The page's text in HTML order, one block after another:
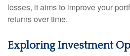
losses, it aims to improve your
returns over time.
Exploring Investment